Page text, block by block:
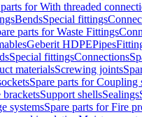
for With threaded
BendsSpecial fittings
parts for Waste Fittings
Geberit HDPEPipes
Special fittingsConnections
materialsScrewing joints
Spare parts for Coupling
bracketsSupport shellsSealings
systemsSpare parts for Fire